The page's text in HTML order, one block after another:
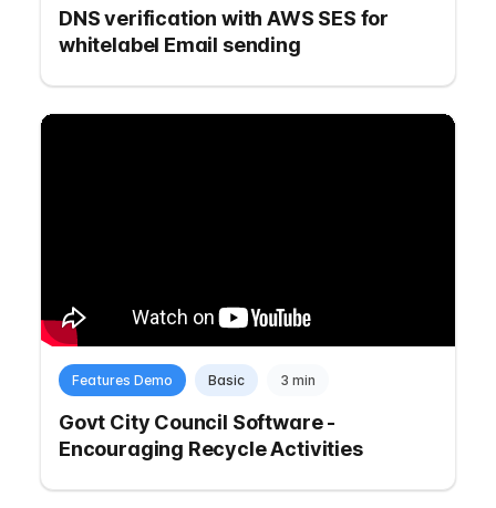
DNS verification with AWS SES for
whitelabel Email sending
Features Demo Basic 3 min
Govt City Council Software -
Encouraging Recycle Activities